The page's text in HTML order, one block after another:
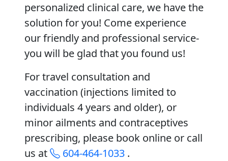
personalized clinical care, we have the
solution for you! Come experience
our friendly and professional service-
you will be glad that you found us!
For travel consultation and
vaccination (injections limited to
individuals 4 years and older), or
minor ailments and contraceptives
prescribing, please book online or call
us at
604-464-1033 .